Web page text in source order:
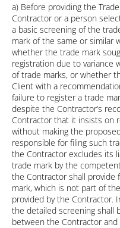
a) Before providing the
Contractor or a person
a basic screening of the
mark of the same or similar
whether the trade mark
registration due to variance
of trade marks, or whether
Client with a
failure to register a trade
despite the Contractor’s
Contractor that it insists on
without making the
responsible for filing such
the Contractor excludes its
trade mark by the
the Contractor shall provide
mark, which is not part of
provided by the Contractor.
the detailed screening shall
between the Contractor